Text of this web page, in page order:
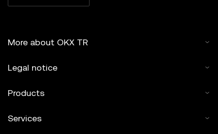
More about OKX TR
Legal notice
Products
Services